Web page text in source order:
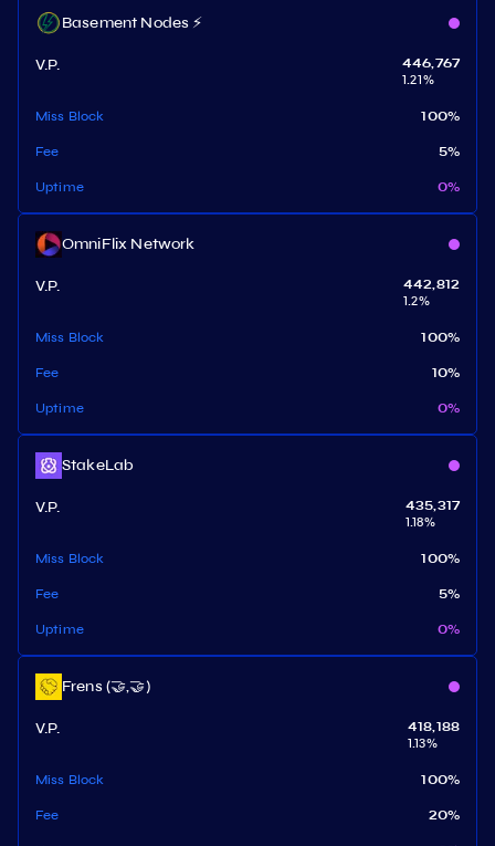
Basement Nodes ⚡
V.P.
446,767
1.21%
Miss Block 100%
Fee 5%
Uptime 0%
OmniFlix Network
V.P.
442,812
1.2%
Miss Block 100%
Fee 10%
Uptime 0%
StakeLab
V.P.
435,317
1.18%
Miss Block 100%
Fee 5%
Uptime 0%
Frens (🤝,🤝)
V.P.
418,188
1.13%
Miss Block 100%
Fee 20%